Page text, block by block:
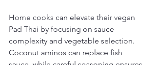
Home cooks can elevate their vegan
Pad Thai by focusing on sauce
complexity and vegetable selection.
Coconut aminos can replace fish